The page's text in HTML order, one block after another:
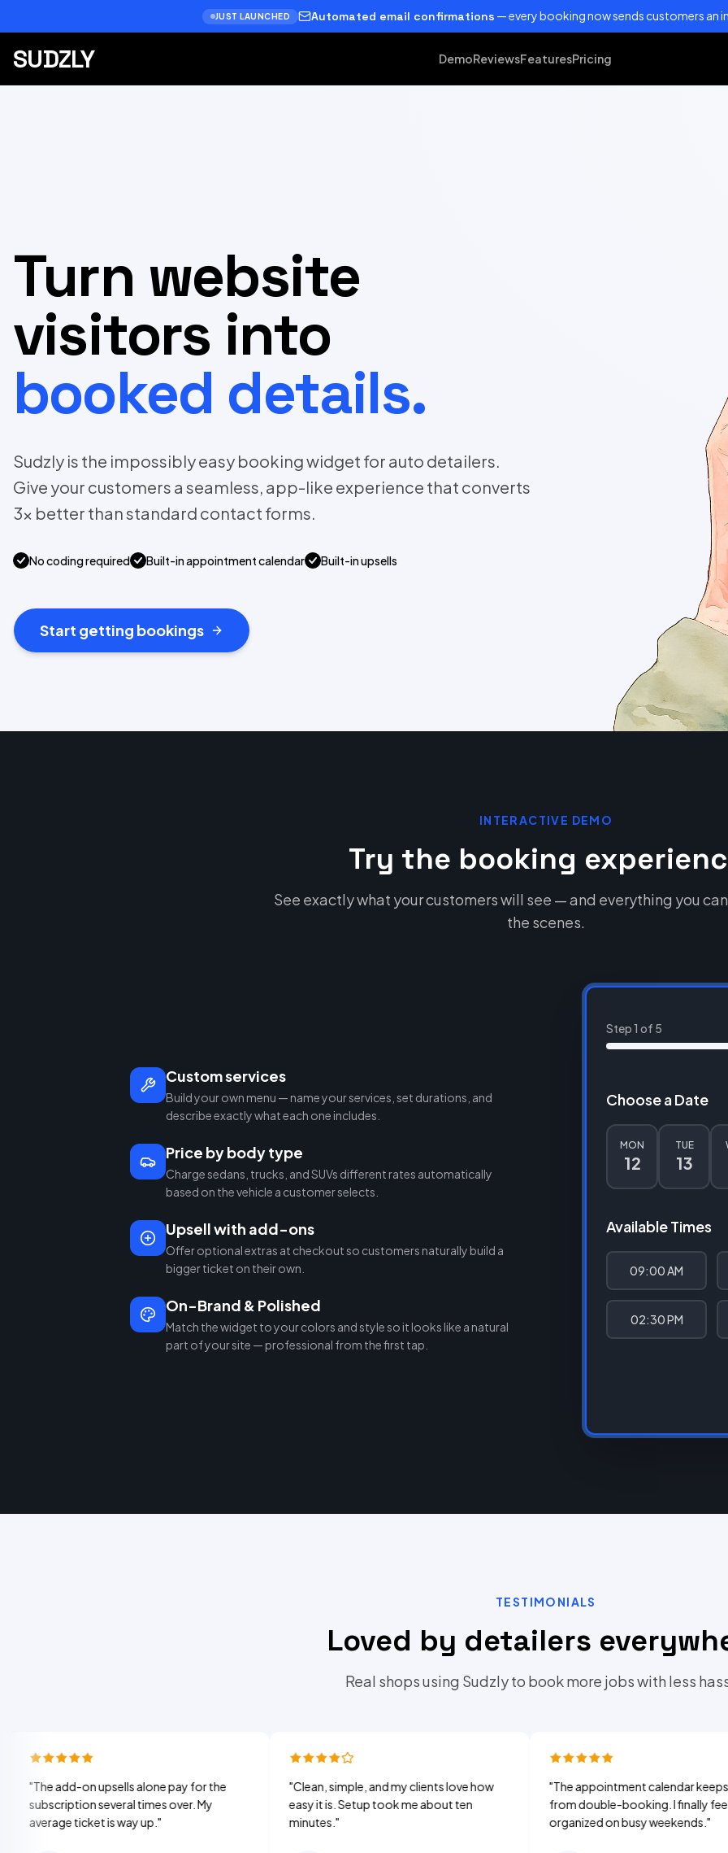
JUST LAUNCHED Automated email confirmations — every booking now sends customers an
SUDZLY DemoReviewsFeaturesPricing
Turn website
visitors into
booked details.
Sudzly is the impossibly easy booking widget for auto detailers.
Give your customers a seamless, app-like experience that converts
3x better than standard contact forms.
No coding required Built-in appointment calendar Built-in upsells
Start getting bookings
INTERACTIVE DEMO
Try the booking
See exactly what your customers will see — and everything you
the scenes.
Custom services
Build your own menu — name your services, set durations, and
describe exactly what each one includes.
Price by body type
Charge sedans, trucks, and SUVs different rates automatically
based on the vehicle a customer selects.
Upsell with add-ons
Offer optional extras at checkout so customers naturally build a
bigger ticket on their own.
On-Brand & Polished
Match the widget to your colors and style so it looks like a natural
part of your site — professional from the first tap.
Step1 of 5
Choose a Date
MON
12
TUE
13
Available Times
09:00 AM
02:30 PM
TESTIMONIALS
Loved by detailers
Real shops using Sudzly to book more jobs with less
add-on upsells alone pay for the
several times over. My
ticket is way up."
Clean, simple, and my clients love how
easy it is. Setup took me about ten
"
The appointment calendar keeps me
from double-booking. I finally feel
organized on busy weekends."